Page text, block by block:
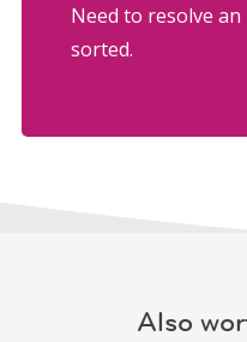
Need to resolve
sorted.
Also